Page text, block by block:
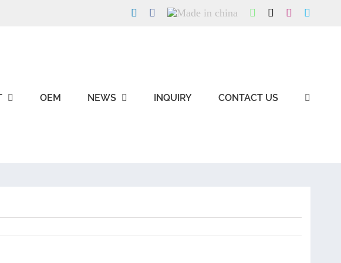
LinkedInFacebook
Made
WhatsApp Instagram
OEM NEWS INQUIRY CONTACT US